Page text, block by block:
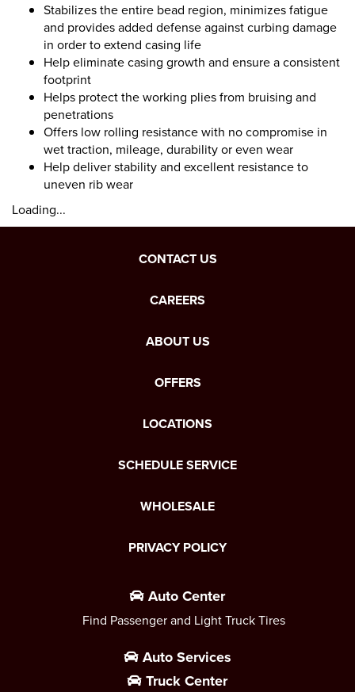
Stabilizes the entire bead region, minimizes fatigue
and provides added defense against curbing damage
in order to extend casing life
Help eliminate casing growth and ensure a consistent
footprint
Helps protect the working plies from bruising and
penetrations
Offers low rolling resistance with no compromise in
wet traction, mileage, durability or even wear
Help deliver stability and excellent resistance to
uneven rib wear
Loading...
CONTACT US
CAREERS
ABOUT US
OFFERS
LOCATIONS
SCHEDULE SERVICE
WHOLESALE
PRIVACY POLICY
Auto Center
Find Passenger and Light Truck Tires
Auto Services
Truck Center